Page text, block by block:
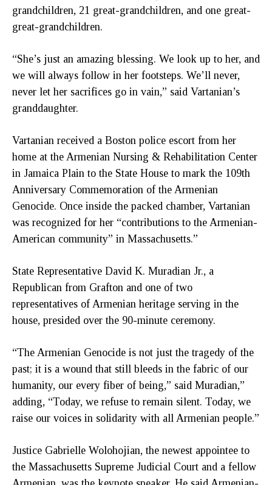
grandchildren, 21 great-grandchildren, and one great-
great-grandchildren.
“She’s just an amazing blessing. We look up to her, and
we will always follow in her footsteps. We’ll never,
never let her sacrifices go in vain,” said Vartanian’s
granddaughter.
Vartanian received a Boston police escort from her
home at the Armenian Nursing & Rehabilitation Center
in Jamaica Plain to the State House to mark the 109th
Anniversary Commemoration of the Armenian
Genocide. Once inside the packed chamber, Vartanian
was recognized for her “contributions to the Armenian-
American community” in Massachusetts.”
State Representative David K. Muradian Jr., a
Republican from Grafton and one of two
representatives of Armenian heritage serving in the
house, presided over the 90-minute ceremony.
“The Armenian Genocide is not just the tragedy of the
past; it is a wound that still bleeds in the fabric of our
humanity, our every fiber of being,” said Muradian,”
adding, “Today, we refuse to remain silent. Today, we
raise our voices in solidarity with all Armenian people.”
Justice Gabrielle Wolohojian, the newest appointee to
the Massachusetts Supreme Judicial Court and a fellow